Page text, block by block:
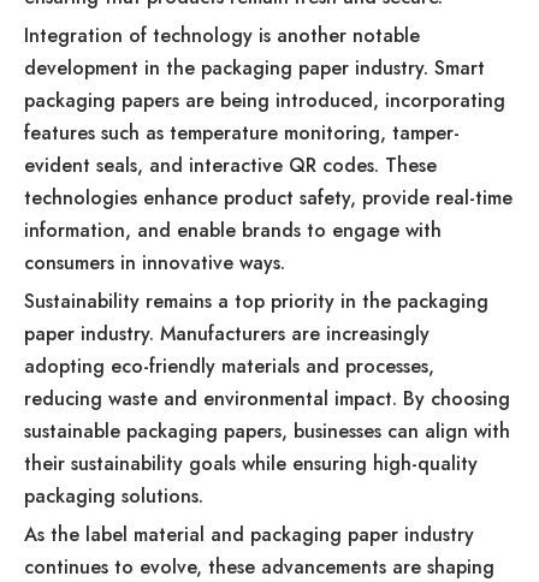
Integration of technology is another notable
development in the packaging paper industry. Smart
packaging papers are being introduced, incorporating
features such as temperature monitoring, tamper-
evident seals, and interactive QR codes. These
technologies enhance product safety, provide real-time
information, and enable brands to engage with
consumers in innovative ways.
Sustainability remains a top priority in the packaging
paper industry. Manufacturers are increasingly
adopting eco-friendly materials and processes,
reducing waste and environmental impact. By choosing
sustainable packaging papers, businesses can align with
their sustainability goals while ensuring high-quality
packaging solutions.
As the label material and packaging paper industry
continues to evolve, these advancements are shaping